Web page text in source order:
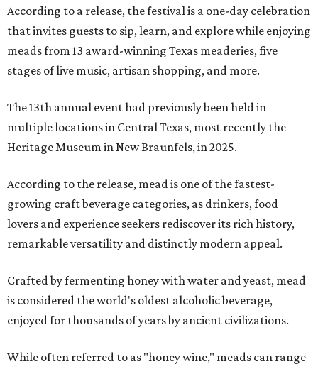
According to a release, the festival is a one-day celebration
that invites guests to sip, learn, and explore while enjoying
meads from 13 award-winning Texas meaderies, five
stages of live music, artisan shopping, and more.
The 13th annual event had previously been held in
multiple locations in Central Texas, most recently the
Heritage Museum in New Braunfels, in 2025.
According to the release, mead is one of the fastest-
growing craft beverage categories, as drinkers, food
lovers and experience seekers rediscover its rich history,
remarkable versatility and distinctly modern appeal.
Crafted by fermenting honey with water and yeast, mead
is considered the world's oldest alcoholic beverage,
enjoyed for thousands of years by ancient civilizations.
While often referred to as "honey wine," meads can range